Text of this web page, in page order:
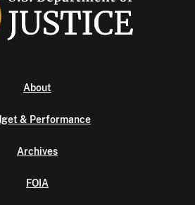
About
& Performance
Archives
FOIA